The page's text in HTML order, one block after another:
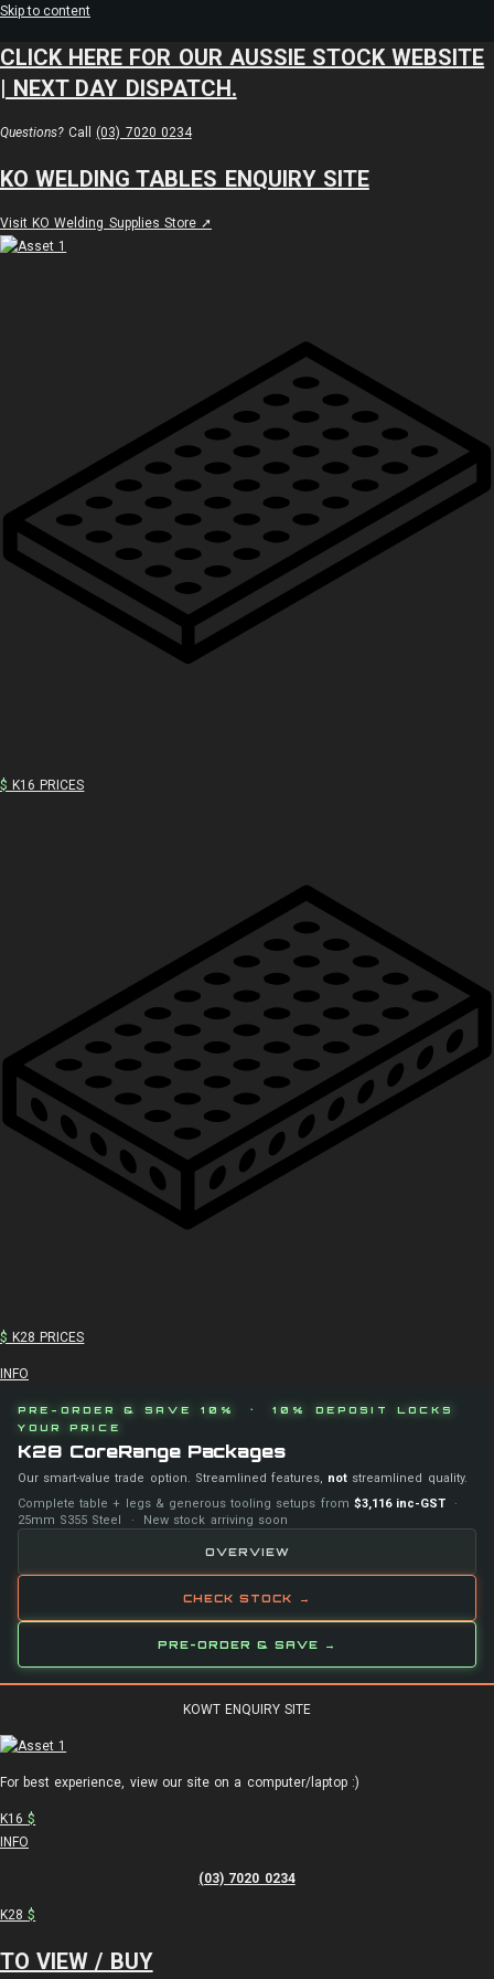
Skip to content
CLICK HERE FOR OUR AUSSIE STOCK WEBSITE
| NEXT DAY DISPATCH.
Questions?Call (03) 7020 0234
KO WELDING TABLES ENQUIRY SITE
Visit KO Welding Supplies Store ➚
$ K16 PRICES
$ K28 PRICES
INFO
PRE-ORDER & SAVE 10% · 10% DEPOSIT LOCKS
YOUR PRICE
K28 CoreRange Packages
Our smart-value trade option. Streamlined features, not streamlined quality.
Complete table + legs & generous tooling setups from $3,116 inc-GST ·
25mm S355 Steel · New stock arriving soon
OVERVIEW
CHECK STOCK →
PRE-ORDER & SAVE →
KOWT ENQUIRY SITE
For best experience, view our site on a computer/laptop :)
K16$
INFO
(03) 7020 0234
K28$
TO VIEW / BUY